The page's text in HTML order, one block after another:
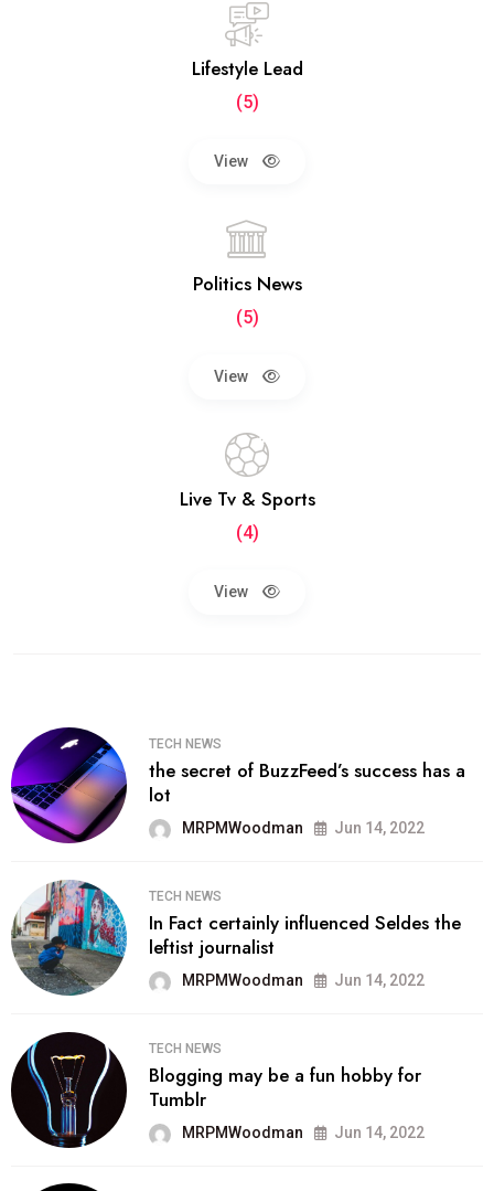
Lifestyle Lead
(5)
View
Politics News
(5)
View
Live Tv & Sports
(4)
View
TECH NEWS
the secret of BuzzFeed’s success has a
lot
MRPMWoodman Jun 14, 2022
TECH NEWS
In Fact certainly influenced Seldes the
leftist journalist
MRPMWoodman Jun 14, 2022
TECH NEWS
Blogging may be a fun hobby for
Tumblr
MRPMWoodman Jun 14, 2022